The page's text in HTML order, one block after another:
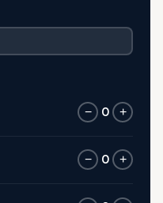
− 0 +
− 0 +